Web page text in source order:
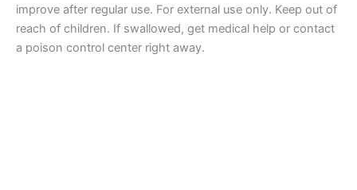
improve after regular use. For external use only. Keep out of
reach of children. If swallowed, get medical help or contact
a poison control center right away.